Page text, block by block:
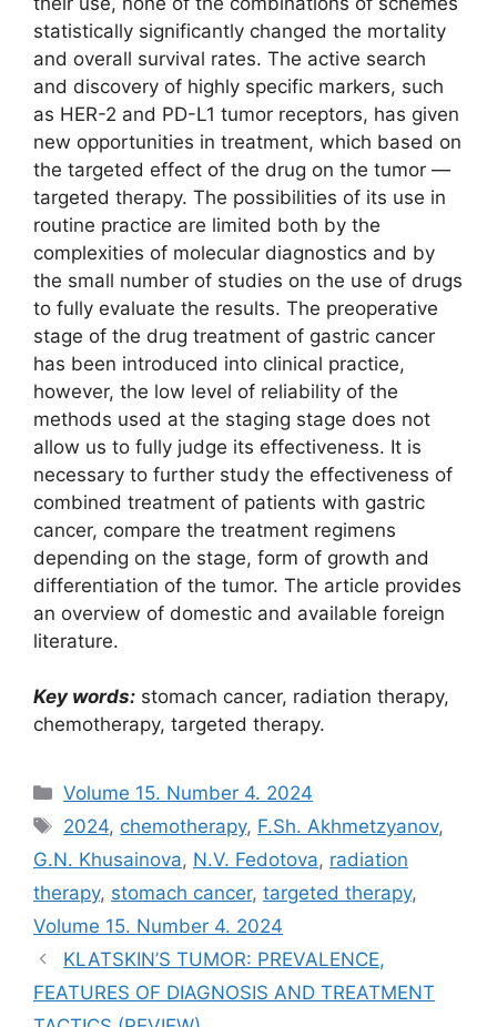
statistically significantly changed the mortality
and overall survival rates. The active search
and discovery of highly specific markers, such
as HER-2 and PD-L1 tumor receptors, has given
new opportunities in treatment, which based on
the targeted effect of the drug on the tumor ―
targeted therapy. The possibilities of its use in
routine practice are limited both by the
complexities of molecular diagnostics and by
the small number of studies on the use of drugs
to fully evaluate the results. The preoperative
stage of the drug treatment of gastric cancer
has been introduced into clinical practice,
however, the low level of reliability of the
methods used at the staging stage does not
allow us to fully judge its effectiveness. It is
necessary to further study the effectiveness of
combined treatment of patients with gastric
cancer, compare the treatment regimens
depending on the stage, form of growth and
differentiation of the tumor. The article provides
an overview of domestic and available foreign
literature.
Key words: stomach cancer, radiation therapy,
chemotherapy, targeted therapy.
Рубрики
Volume 15. Number 4. 2024
Метки
2024, chemotherapy, F.Sh. Akhmetzyanov,
G.N. Khusainova, N.V. Fedotova, radiation
therapy, stomach cancer, targeted therapy,
Volume 15. Number 4. 2024
KLATSKIN’S TUMOR: PREVALENCE,
FEATURES OF DIAGNOSIS AND TREATMENT